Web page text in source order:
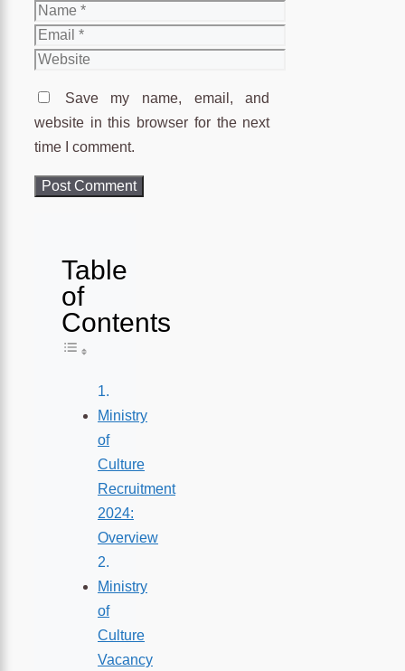
Name
Email
Website
Save my name, email, and
website in this browser for the next
time I comment.
Table
of
Contents
Toggle Table of Content
Ministry
of
Culture
Recruitment
2024:
Overview
Ministry
of
Culture
Vacancy